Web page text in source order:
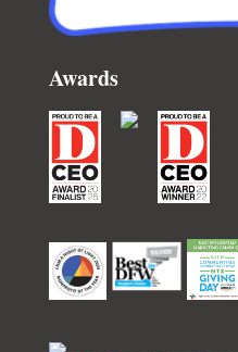
Awards